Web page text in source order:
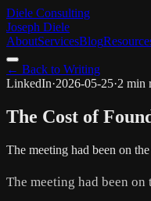
Diele Consulting
Joseph Diele
AboutServicesBlog
← Back to Writing
LinkedIn·2026-05-25·2 min
The Cost of
The meeting had been on
The meeting had been